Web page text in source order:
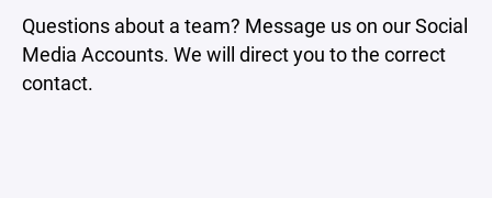
Questions about a team? Message us on our Social
Media Accounts. We will direct you to the correct
contact.